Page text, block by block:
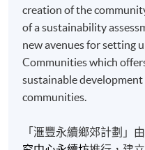
creation of the
of a sustainability
new avenues for setting
Communities which
sustainable
communities.
「滙豐永續鄉郊計劃」由